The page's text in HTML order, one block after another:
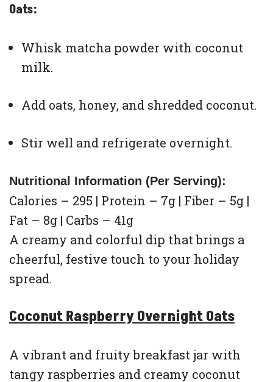
Oats:
Whisk matcha powder with coconut
milk.
Add oats, honey, and shredded coconut.
Stir well and refrigerate overnight.
Nutritional Information (Per Serving):
Calories – 295 | Protein – 7g | Fiber – 5g |
Fat – 8g | Carbs – 41g
A creamy and colorful dip that brings a
cheerful, festive touch to your holiday
spread.
Coconut Raspberry Overnight Oats
A vibrant and fruity breakfast jar with
tangy raspberries and creamy coconut